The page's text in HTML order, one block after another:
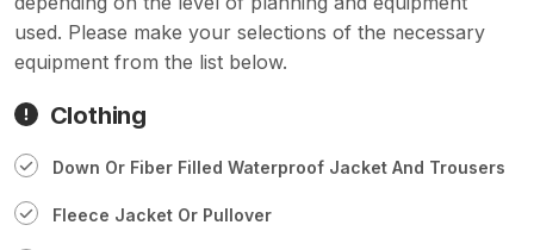
used. Please make your selections of the necessary
equipment from the list below.
Clothing
Down Or Fiber Filled Waterproof Jacket And Trousers
Fleece Jacket Or Pullover